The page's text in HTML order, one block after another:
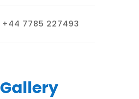
+44 7785 227493
Gallery